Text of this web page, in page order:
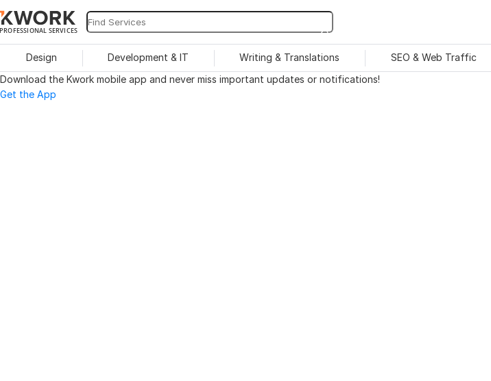
PROFESSIONAL SERVICES
Design Development & IT Writing & Translations SEO & Web Traffic
Download the Kwork mobile app and never miss important updates or notifications!
Get the App